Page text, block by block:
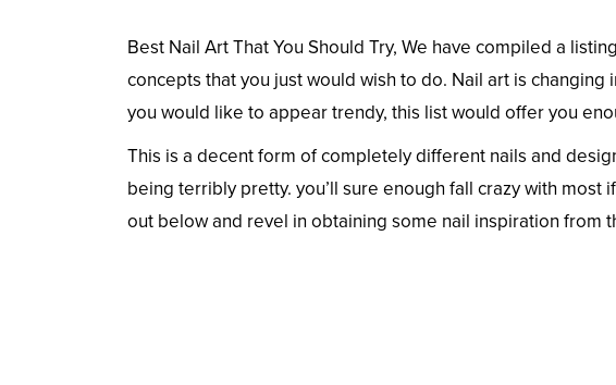
Best Nail Art That You Should Try, We have compiled a
concepts that you just would wish to do. Nail art is
you would like to appear trendy, this list would offer you
This is a decent form of completely different nails and
being terribly pretty. you’ll sure enough fall crazy with
out below and revel in obtaining some nail inspiration from